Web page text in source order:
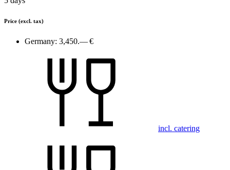
Price (excl. tax)
Germany: 3,450.— €
incl. catering